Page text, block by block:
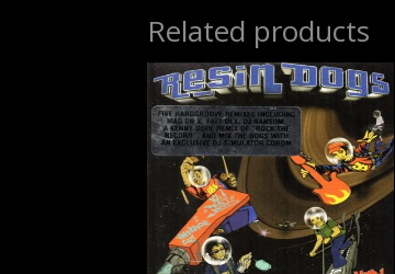
Related products